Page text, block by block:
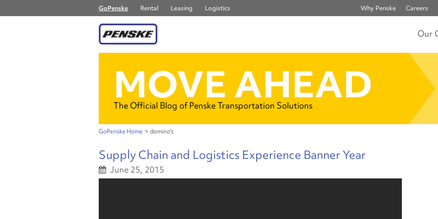
GoPenske Rental Leasing Logistics Why Penske Careers
Our
MOVE AHEAD
The Official Blog of Penske Transportation Solutions
GoPenske Home > domino's
Supply Chain and Logistics Experience Banner Year
June 25, 2015